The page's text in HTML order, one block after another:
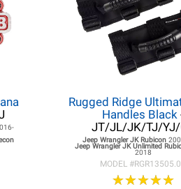
Rugged Ridge
Handles Black
JT/JL/JK/TJ/YJ/
Jeep Wrangler JKRubicon
Jeep Wrangler JKUnlimited
2018
MODEL #
★★★★★
★★★★★